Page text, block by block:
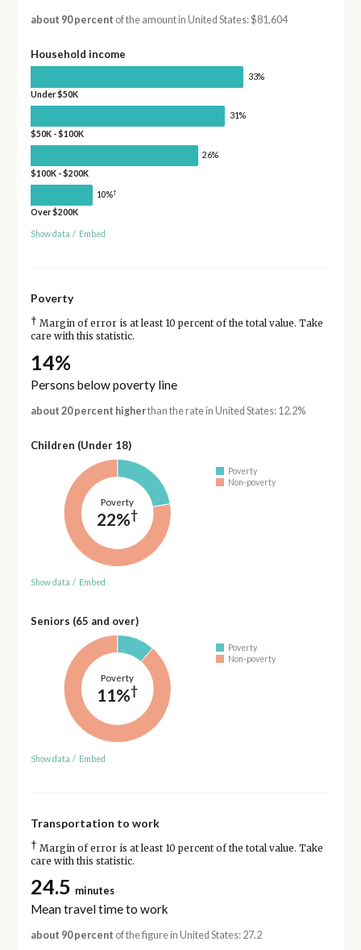
about 90 percent of the amount in United States: $81,604
Household income
33%
Under $50K
31%
$50K - $100K
26%
$100K - $200K
10%†
Over $200K
Show data / Embed
Poverty
† Margin of error is at least 10 percent of the total value. Take
care with this statistic.
14%
Persons below poverty line
about 20 percent higherthan the rate in United States: 12.2%
Children (Under 18)
Poverty
22%†
Poverty
Non-poverty
Show data / Embed
Seniors (65 and over)
Poverty
11%†
Poverty
Non-poverty
Show data / Embed
Transportation to work
† Margin of error is at least 10 percent of the total value. Take
care with this statistic.
24.5 minutes
Mean travel time to work
about 90 percent of the figure in United States: 27.2